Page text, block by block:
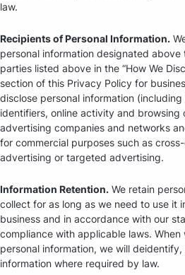
law.
Recipients of Personal Information.
personal information designated
parties listed above in the “How We
section of this Privacy Policy for
disclose personal information
identifiers, online activity and browsing
advertising companies and networks
for commercial purposes such as
advertising or targeted advertising.
Information Retention. We retain
collect for as long as we need to use it
business and in accordance with our
compliance with applicable laws.
personal information, we will
information where required by law.